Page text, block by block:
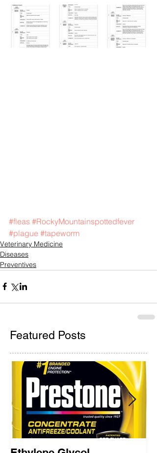
#fleas #RockyMountainspottedfever
#plague #tapeworm
Veterinary Medicine
Diseases
Preventives
Featured Posts